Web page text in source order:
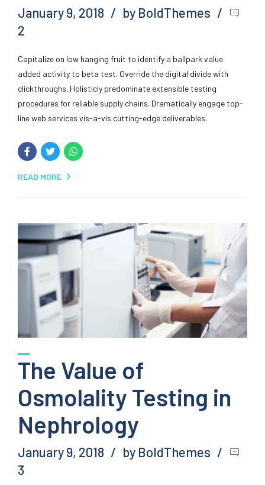
January 9, 2018
by BoldThemes
2
Capitalize on low hanging fruit to identify a ballpark value
added activity to beta test. Override the digital divide with
clickthroughs. Holisticly predominate extensible testing
procedures for reliable supply chains. Dramatically engage top-
line web services vis-a-vis cutting-edge deliverables.
READ MORE
The Value of
Osmolality Testing in
Nephrology
January 9, 2018
by BoldThemes
3